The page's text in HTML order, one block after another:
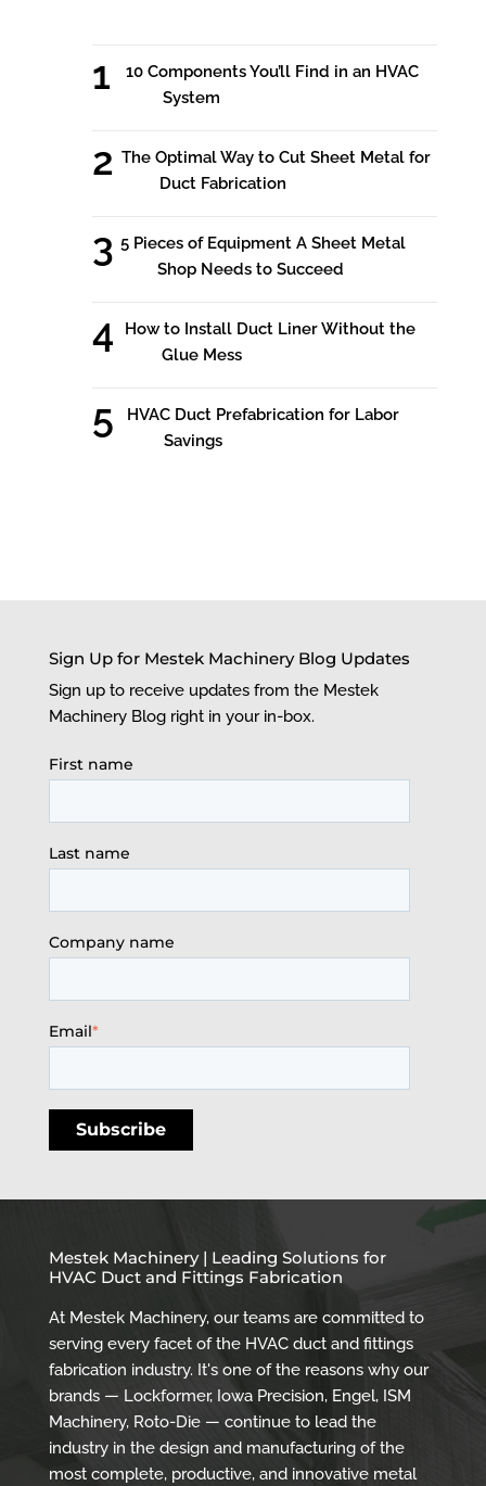
10 Components You’ll Find in an HVAC
System
The Optimal Way to Cut Sheet Metal for
Duct Fabrication
5 Pieces of Equipment A Sheet Metal
Shop Needs to Succeed
How to Install Duct Liner Without the
Glue Mess
HVAC Duct Prefabrication for Labor
Savings
Sign Up for Mestek Machinery Blog Updates
Sign up to receive updates from the Mestek
Machinery Blog right in your in-box.
First name
Last name
Company name
Email*
Mestek Machinery | Leading Solutions for
HVAC Duct and Fittings Fabrication
At Mestek Machinery, our teams are committed to
serving every facet of the HVAC duct and fittings
fabrication industry. It's one of the reasons why our
brands — Lockformer, Iowa Precision, Engel, ISM
Machinery, Roto-Die — continue to lead the
industry in the design and manufacturing of the
most complete, productive, and innovative metal